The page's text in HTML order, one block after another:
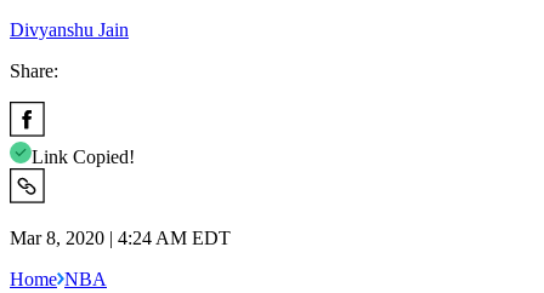
Divyanshu Jain
Share:
Link Copied!
Mar 8, 2020 | 4:24 AM EDT
Home NBA